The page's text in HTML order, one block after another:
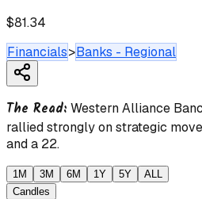
$81.34
Financials>Banks - Regional
The Read: Western Alliance
rallied strongly on strategic
and a 22.
1M 3M 6M 1Y 5Y
ALL
Candles